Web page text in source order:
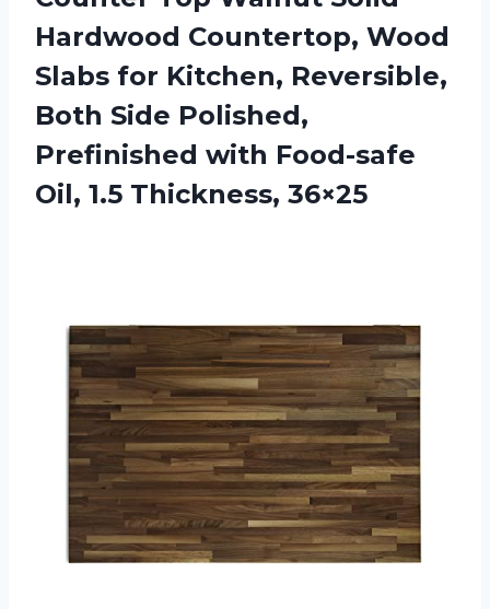
Hardwood Countertop, Wood
Slabs for Kitchen, Reversible,
Both Side Polished,
Prefinished with Food-safe
Oil, 1.5 Thickness, 36×25